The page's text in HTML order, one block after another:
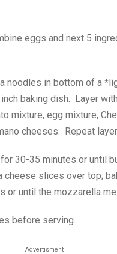
eggs and next 5
noodles in bottom of a
baking dish. Layer
mixture, egg mixture,
cheeses. Repeat
30-35 minutes or until
cheese slices over top;
or until the mozzarella
before serving.
Advertisment